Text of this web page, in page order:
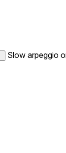
Slow arpeggio